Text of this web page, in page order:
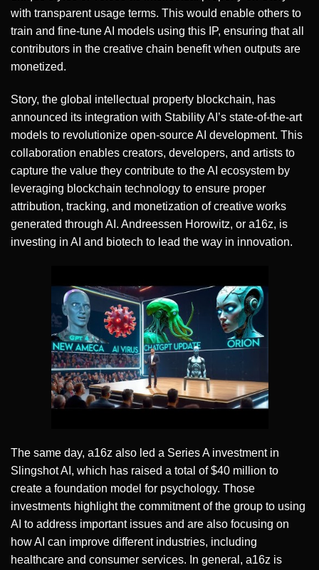
with transparent usage terms. This would enable others to
train and fine-tune AI models using this IP, ensuring that all
contributors in the creative chain benefit when outputs are
monetized.
Story, the global intellectual property blockchain, has
announced its integration with Stability AI’s state-of-the-art
models to revolutionize open-source AI development. This
collaboration enables creators, developers, and artists to
capture the value they contribute to the AI ecosystem by
leveraging blockchain technology to ensure proper
attribution, tracking, and monetization of creative works
generated through AI. Andreessen Horowitz, or a16z, is
investing in AI and biotech to lead the way in innovation.
The same day, a16z also led a Series A investment in
Slingshot AI, which has raised a total of $40 million to
create a foundation model for psychology. Those
investments highlight the commitment of the group to using
AI to address important issues and are also focusing on
how AI can improve different industries, including
healthcare and consumer services. In general, a16z is